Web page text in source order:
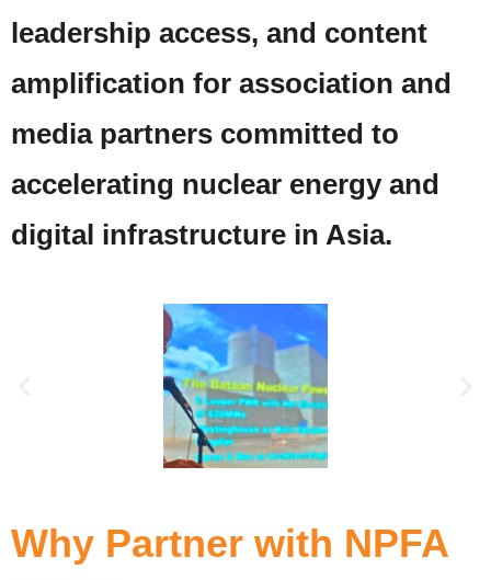
leadership access, and content
amplification for association and
media partners committed to
accelerating nuclear energy and
digital infrastructure in Asia.
Why Partner with NPFA